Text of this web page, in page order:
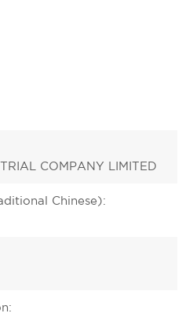
COMPANY LIMITED
Chinese):